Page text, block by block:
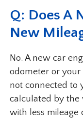
Q: Does A
New
No. A new car
odometer or your
not connected to
calculated by the
with less mileage